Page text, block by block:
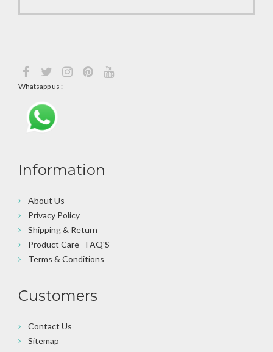
Whatsapp us :
Information
About Us
Privacy Policy
Shipping & Return
Product Care - FAQ'S
Terms & Conditions
Customers
Contact Us
Sitemap